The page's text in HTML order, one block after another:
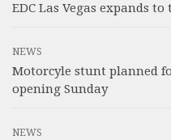
EDC Las Vegas expands
NEWS
Motorcyle stunt planned
opening Sunday
NEWS